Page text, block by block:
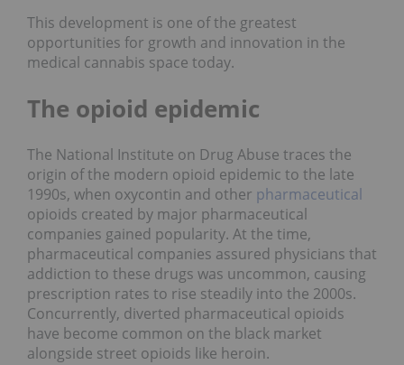
This development is one of the greatest
opportunities for growth and innovation in the
medical cannabis space today.
The opioid epidemic
The National Institute on Drug Abuse traces the
origin of the modern opioid epidemic to the late
1990s, when oxycontin and other pharmaceutical
opioids created by major pharmaceutical
companies gained popularity. At the time,
pharmaceutical companies assured physicians that
addiction to these drugs was uncommon, causing
prescription rates to rise steadily into the 2000s.
Concurrently, diverted pharmaceutical opioids
have become common on the black market
alongside street opioids like heroin.